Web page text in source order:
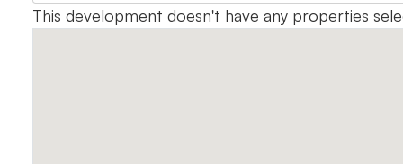
This development doesn't have any properties